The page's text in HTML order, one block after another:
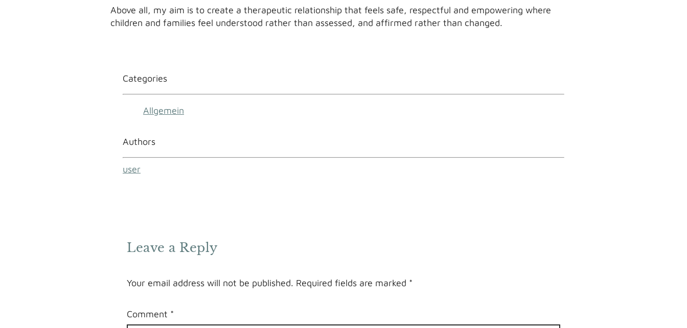
Above all, my aim is to create a therapeutic relationship that feels safe, respectful and empowering where
children and families feel understood rather than assessed, and affirmed rather than changed.
Categories
Allgemein
Authors
user
Leave a Reply
Your email address will not be published. Required fields are marked *
Comment *